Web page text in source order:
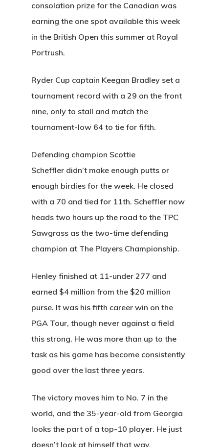
consolation prize for the Canadian was
earning the one spot available this week
in the British Open this summer at Royal
Portrush.
Ryder Cup captain Keegan Bradley set a
tournament record with a 29 on the front
nine, only to stall and match the
tournament-low 64 to tie for fifth.
Defending champion Scottie
Scheffler didn’t make enough putts or
enough birdies for the week. He closed
with a 70 and tied for 11th. Scheffler now
heads two hours up the road to the TPC
Sawgrass as the two-time defending
champion at The Players Championship.
Henley finished at 11-under 277 and
earned $4 million from the $20 million
purse. It was his fifth career win on the
PGA Tour, though never against a field
this strong. He was more than up to the
task as his game has become consistently
good over the last three years.
The victory moves him to No. 7 in the
world, and the 35-year-old from Georgia
looks the part of a top-10 player. He just
doesn’t look at himself that way.
About Salient
2500 Castle Dr
Manhattan, NY
T:+216 (0)40 3629